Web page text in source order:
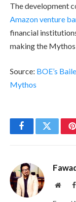
The development
Amazon venture
financial
making the Mythos
Source: BOE’s
Mythos
FacebookTwitter